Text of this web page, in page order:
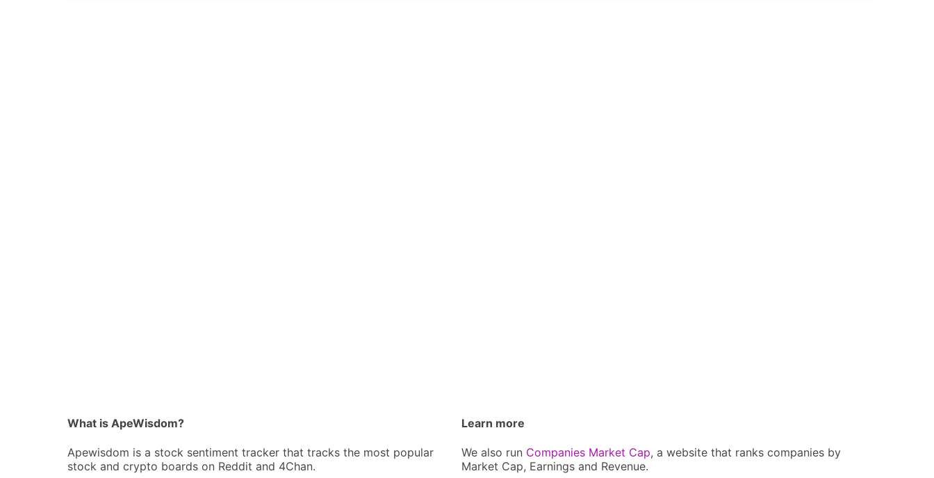
What is ApeWisdom?
Apewisdom is a stock sentiment tracker that tracks the most popular
stock and crypto boards on Reddit and 4Chan.
Learn more
We also run Companies Market Cap, a website that ranks companies by
Market Cap, Earnings and Revenue.